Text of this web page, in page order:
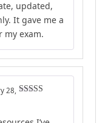
of 5
updated,
It gave me a
my exam.
28,